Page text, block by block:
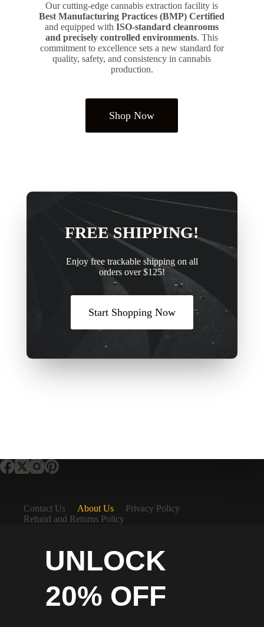
Our cutting-edge cannabis extraction facility is
Best Manufacturing Practices (BMP) Certified
and equipped withISO-standard cleanrooms
and precisely controlled environments. This
commitment to excellence sets a new standard for
quality, safety, and consistency in cannabis
production.
Shop Now
FREE SHIPPING!
Enjoy free trackable shipping on all
orders over $125!
Start Shopping Now
Contact Us About Us
Privacy Policy
Refund and Returns Policy
UNLOCK
20% OFF